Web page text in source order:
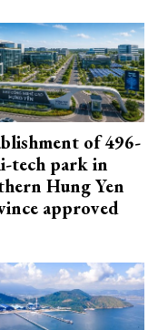
of 496-
tech park in
Hung Yen
approved